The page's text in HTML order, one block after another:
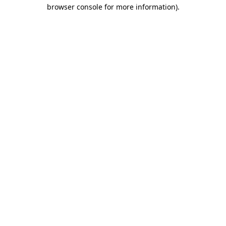
browser console for more information).